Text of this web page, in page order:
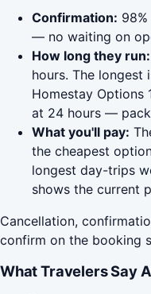
Confirmation:
— no waiting on
How long they run:
hours. The longest
Homestay Options
at 24 hours —
What you'll pay:
the cheapest
longest day-trips
shows the current
Cancellation,
confirm on the booking
What Travelers Say